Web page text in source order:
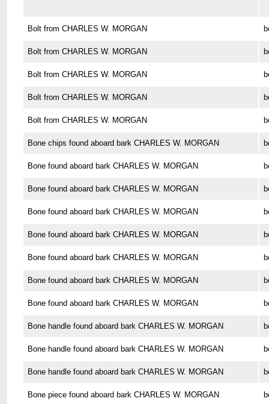
Bolt from CHARLES W. MORGAN
Bolt from CHARLES W. MORGAN
Bolt from CHARLES W. MORGAN
Bolt from CHARLES W. MORGAN
Bolt from CHARLES W. MORGAN
Bone chips found aboard bark CHARLES W. MORGAN
Bone found aboard bark CHARLES W. MORGAN
Bone found aboard bark CHARLES W. MORGAN
Bone found aboard bark CHARLES W. MORGAN
Bone found aboard bark CHARLES W. MORGAN
Bone found aboard bark CHARLES W. MORGAN
Bone found aboard bark CHARLES W. MORGAN
Bone found aboard bark CHARLES W. MORGAN
Bone handle found aboard bark CHARLES W. MORGAN
Bone handle found aboard bark CHARLES W. MORGAN
Bone handle found aboard bark CHARLES W. MORGAN
Bone piece found aboard bark CHARLES W. MORGAN